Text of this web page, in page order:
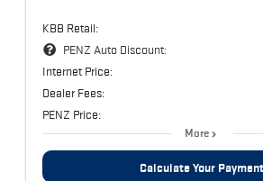
KBB Retail:
PENZ Auto Discount:
Internet Price:
Dealer Fees:
PENZ Price:
More
Calculate Your Payment